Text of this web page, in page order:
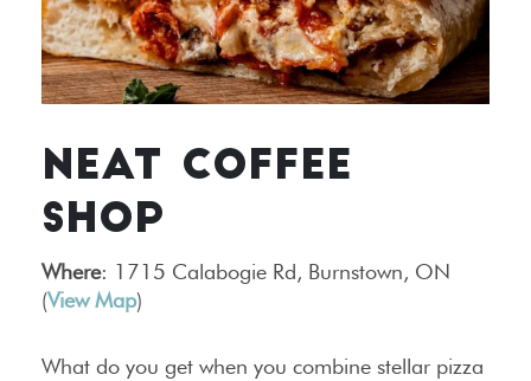
NEAT COFFEE
SHOP
Where: 1715 Calabogie Rd, Burnstown, ON
(View Map)
What do you get when you combine stellar pizza